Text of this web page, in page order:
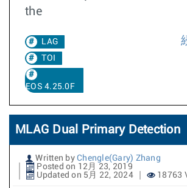
the
LAG
TOI
EOS 4.25.0F
MLAG Dual Primary Detection
Written by Chengle(Gary) Zhang
Posted on 12月 23, 2019
Updated on 5月 22, 2024
18763